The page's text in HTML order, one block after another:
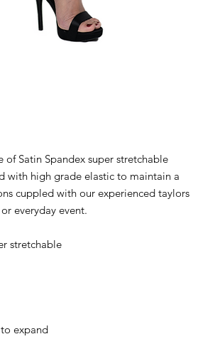
Satin Spandex super stretchable
with high grade elastic to maintain a
cuppled with our experienced taylors
everyday event.
stretchable
expand